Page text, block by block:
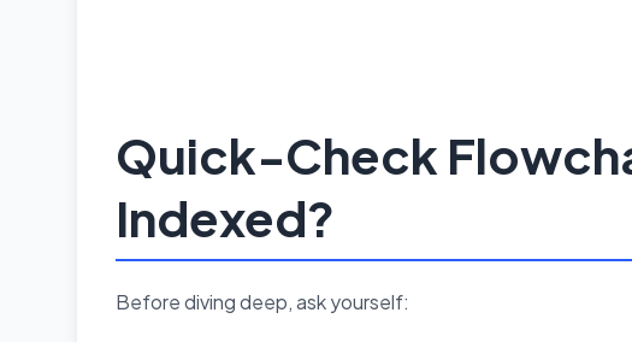
Quick-Check
Indexed?
Before diving deep, ask yourself: